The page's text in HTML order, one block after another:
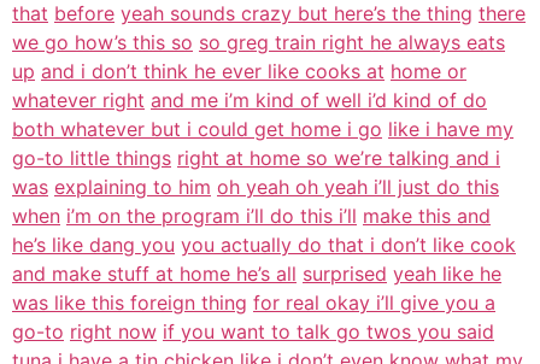
that before yeah sounds crazy but here’s the thing there
we go how’s this so so greg train right he always eats
up and i don’t think he ever like cooks at home or
whatever right and me i’m kind of well i’d kind of do
both whatever but i could get home i go like i have my
go-to little things right at home so we’re talking and i
was explaining to him oh yeah oh yeah i’ll just do this
when i’m on the program i’ll do this i’ll make this and
he’s like dang you you actually do that i don’t like cook
and make stuff at home he’s all surprised yeah like he
was like this foreign thing for real okay i’ll give you a
go-to right now if you want to talk go twos you said